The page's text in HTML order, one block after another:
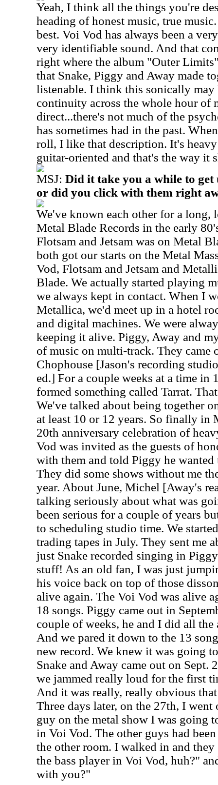
Yeah, I think all the things you're
heading of honest music, true
best. Voi Vod has always been a
very identifiable sound. And that
right where the album "Outer
that Snake, Piggy and Away made
listenable. I think this sonically may
continuity across the whole hour of
direct...there's not much of the
has sometimes had in the past.
roll, I like that description. It's
guitar-oriented and that's the way it
MSJ: Did it take you a while to get
or did you click with them right
We've known each other for a long,
Metal Blade Records in the early
Flotsam and Jetsam was on Metal
both got our starts on the Metal
Vod, Flotsam and Jetsam and
Blade. We actually started playing
we always kept in contact. When I
Metallica, we'd meet up in a hotel
and digital machines. We were
keeping it alive. Piggy, Away and
of music on multi-track. They came
Chophouse [Jason's recording
ed.] For a couple weeks at a time in
formed something called Tarrat.
We've talked about being together
at least 10 or 12 years. So finally in
20th anniversary celebration of
Vod was invited as the guests of
with them and told Piggy he wanted
They did some shows without me
year. About June, Michel [Away's
talking seriously about what was
been serious for a couple of years
to scheduling studio time. We
trading tapes in July. They sent me
just Snake recorded singing in
stuff! As an old fan, I was just
his voice back on top of those
alive again. The Voi Vod was alive
18 songs. Piggy came out in
couple of weeks, he and I did all
And we pared it down to the 13
new record. We knew it was going
Snake and Away came out on Sept.
we jammed really loud for the first
And it was really, really obvious
Three days later, on the 27th, I
guy on the metal show I was going
in Voi Vod. The other guys had
the other room. I walked in and
the bass player in Voi Vod, huh?"
with you?"